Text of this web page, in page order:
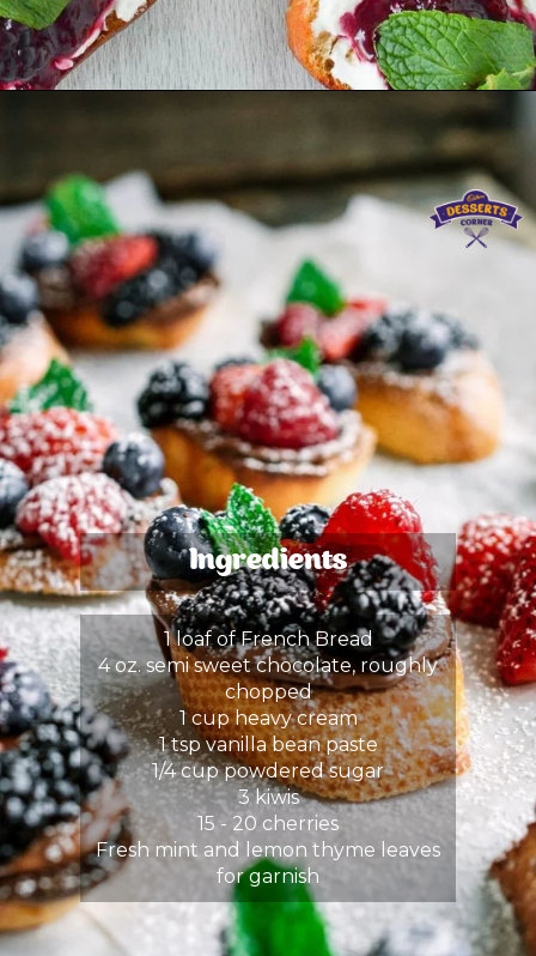
Ingredients
1 loaf of French Bread
4 oz. semi sweet chocolate, roughly
chopped
1 cup heavy cream
1 tsp vanilla bean paste
1/4 cup powdered sugar
3 kiwis
15 - 20 cherries
Fresh mint and lemon thyme leaves
for garnish